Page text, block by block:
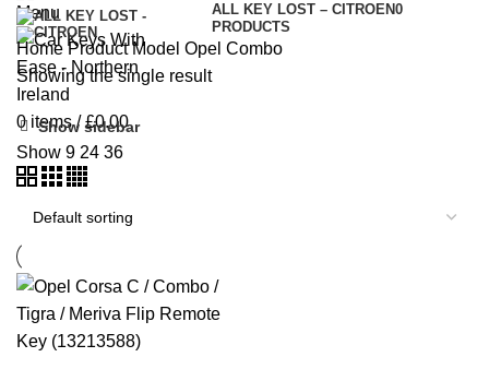
Menu
0 items / £0.00
ALL KEY LOST – CITROEN0
PRODUCTS
Home Product Model Opel Combo
Showing the single result
Show sidebar
Show 9 24 36